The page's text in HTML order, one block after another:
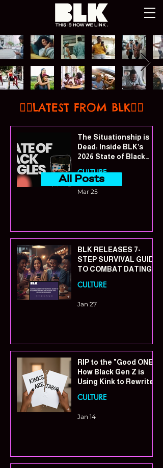
👇🏾LATEST FROM BLK👇🏾
The Situationship is
Dead: Inside BLK’s
2026 State of Black
CULTURE
Mar 25
BLK RELEASES 7-
STEP SURVIVAL GUIDE
TO COMBAT DATING
VALENTINE’S SEASON
CULTURE
Jan 27
RIP to the "Good ONE":
How Black Gen Z is
Using Kink to Rewrite
Connection
CULTURE
Jan 14
All Posts